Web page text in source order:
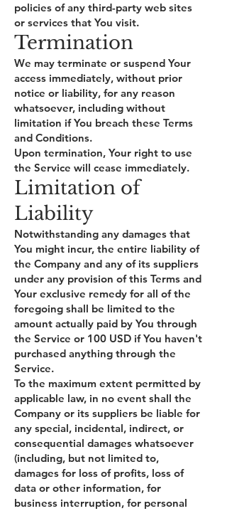
policies of any third-party web sites
or services that You visit.
Termination
We may terminate or suspend Your
access immediately, without prior
notice or liability, for any reason
whatsoever, including without
limitation if You breach these Terms
and Conditions.
Upon termination, Your right to use
the Service will cease immediately.
Limitation of
Liability
Notwithstanding any damages that
You might incur, the entire liability of
the Company and any of its suppliers
under any provision of this Terms and
Your exclusive remedy for all of the
foregoing shall be limited to the
amount actually paid by You through
the Service or 100 USD if You haven't
purchased anything through the
Service.
To the maximum extent permitted by
applicable law, in no event shall the
Company or its suppliers be liable for
any special, incidental, indirect, or
consequential damages whatsoever
(including, but not limited to,
damages for loss of profits, loss of
data or other information, for
business interruption, for personal